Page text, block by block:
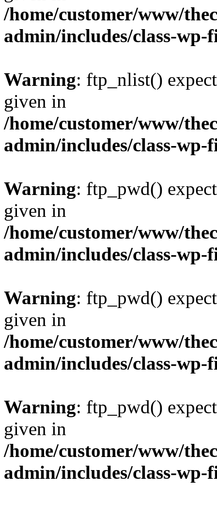
/home/customer/www/
admin/includes/class-
Warning: ftp_nlist()
given in
/home/customer/www/
admin/includes/class-
Warning: ftp_pwd()
given in
/home/customer/www/
admin/includes/class-
Warning: ftp_pwd()
given in
/home/customer/www/
admin/includes/class-
Warning: ftp_pwd()
given in
/home/customer/www/
admin/includes/class-